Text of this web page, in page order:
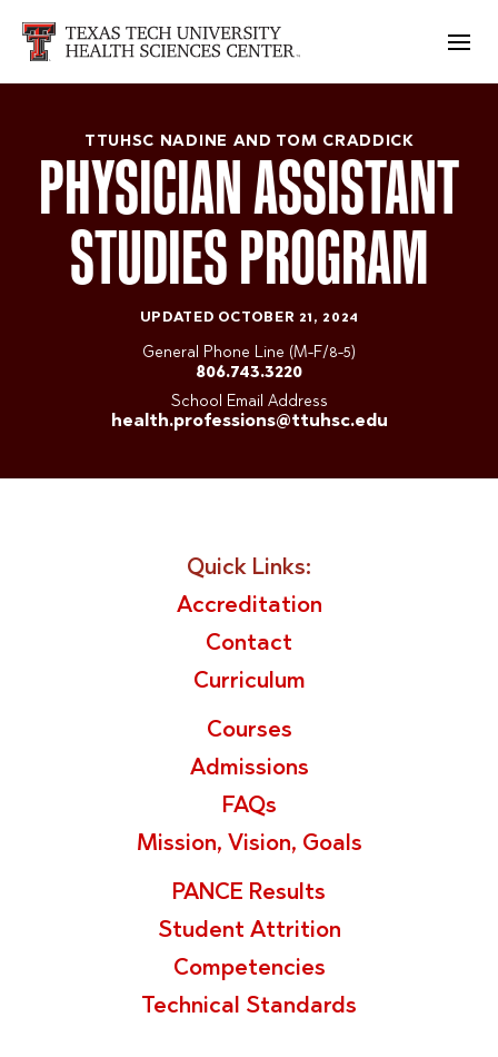
TTUHSC NADINE AND TOM CRADDICK
PHYSICIAN ASSISTANT
STUDIES PROGRAM
UPDATED OCTOBER 21, 2024
General Phone Line (M-F/8-5)
806.743.3220
School Email Address
health.professions@ttuhsc.edu
Quick Links:
Accreditation
Contact
Curriculum
Courses
Admissions
FAQs
Mission, Vision, Goals
PANCE Results
Student Attrition
Competencies
Technical Standards